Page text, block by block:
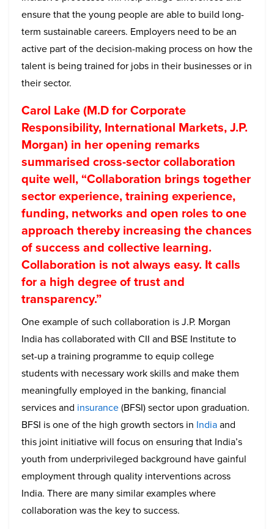
ensure that the young people are able to build long-
term sustainable careers. Employers need to be an
active part of the decision-making process on how the
talent is being trained for jobs in their businesses or in
their sector.
Carol Lake (M.D for Corporate
Responsibility, International Markets, J.P.
Morgan) in her opening remarks
summarised cross-sector collaboration
quite well, “Collaboration brings together
sector experience, training experience,
funding, networks and open roles to one
approach thereby increasing the chances
of success and collective learning.
Collaboration is not always easy. It calls
for a high degree of trust and
transparency.”
One example of such collaboration is J.P. Morgan
India has collaborated with CII and BSE Institute to
set-up a training programme to equip college
students with necessary work skills and make them
meaningfully employed in the banking, financial
services and insurance(BFSI) sector upon graduation.
BFSI is one of the high growth sectors in Indiaand
this joint initiative will focus on ensuring that India’s
youth from underprivileged background have gainful
employment through quality interventions across
India. There are many similar examples where
collaboration was the key to success.